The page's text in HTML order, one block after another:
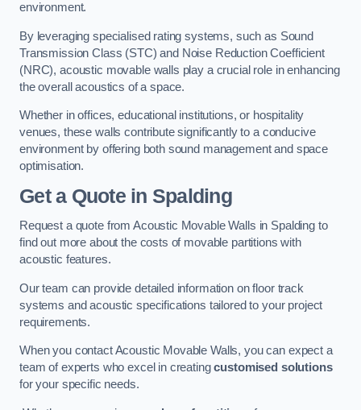
environment.
By leveraging specialised rating systems, such as Sound
Transmission Class (STC) and Noise Reduction Coefficient
(NRC), acoustic movable walls play a crucial role in enhancing
the overall acoustics of a space.
Whether in offices, educational institutions, or hospitality
venues, these walls contribute significantly to a conducive
environment by offering both sound management and space
optimisation.
Get a Quotein Spalding
Request a quote from Acoustic Movable Walls in Spalding to
find out more about the costs of movable partitions with
acoustic features.
Our team can provide detailed information on floor track
systems and acoustic specifications tailored to your project
requirements.
When you contact Acoustic Movable Walls, you can expect a
team of experts who excel in creatingcustomised solutions
for your specific needs.